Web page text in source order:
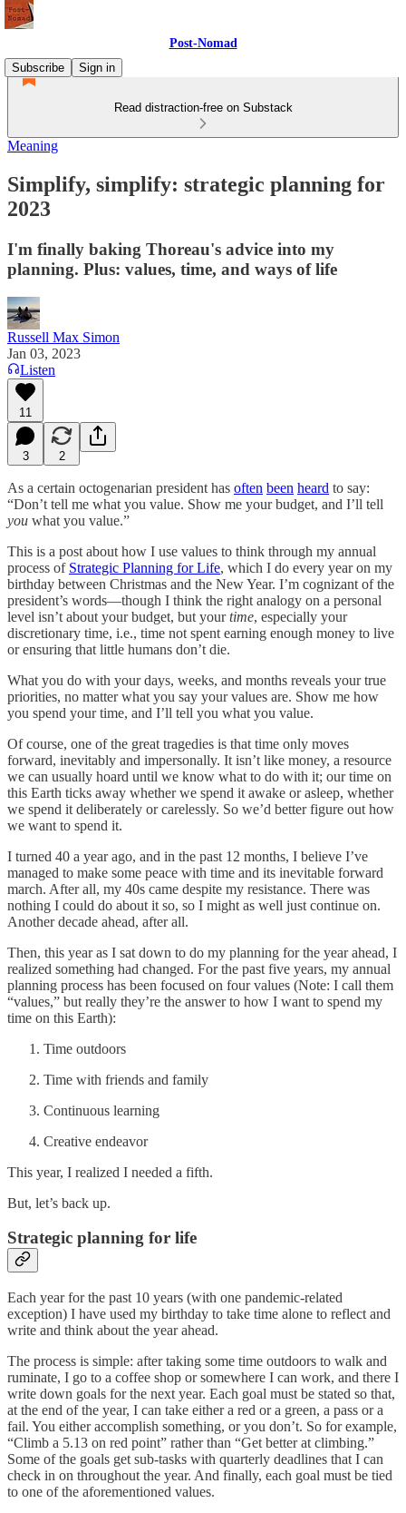
Post-Nomad
Subscribe
Sign in
Read distraction-free on Substack
Meaning
Simplify, simplify: strategic planning for
2023
I'm finally baking Thoreau's advice into my
planning. Plus: values, time, and ways of life
Russell Max Simon
Jan 03, 2023
Listen
11
3 2
As a certain octogenarian president has often been heard to say:
“Don’t tell me what you value. Show me your budget, and I’ll tell
you what you value.”
This is a post about how I use values to think through my annual
process of Strategic Planning for Life, which I do every year on my
birthday between Christmas and the New Year. I’m cognizant of the
president’s words—though I think the right analogy on a personal
level isn’t about your budget, but yourtime, especially your
discretionary time, i.e., time not spent earning enough money to live
or ensuring that little humans don’t die.
What you do with your days, weeks, and months reveals your true
priorities, no matter what you say your values are. Show me how
you spend your time, and I’ll tell you what you value.
Of course, one of the great tragedies is that time only moves
forward, inevitably and impersonally. It isn’t like money, a resource
we can usually hoard until we know what to do with it; our time on
this Earth ticks away whether we spend it awake or asleep, whether
we spend it deliberately or carelessly. So we’d better figure out how
we want to spend it.
I turned 40 a year ago, and in the past 12 months, I believe I’ve
managed to make some peace with time and its inevitable forward
march. After all, my 40s came despite my resistance. There was
nothing I could do about it so, so I might as well just continue on.
Another decade ahead, after all.
Then, this year as I sat down to do my planning for the year ahead, I
realized something had changed. For the past five years, my annual
planning process has been focused on four values (Note: I call them
“values,” but really they’re the answer to how I want to spend my
time on this Earth):
Time outdoors
Time with friends and family
Continuous learning
Creative endeavor
This year, I realized I needed a fifth.
But, let’s back up.
Strategic planning for life
Each year for the past 10 years (with one pandemic-related
exception) I have used my birthday to take time alone to reflect and
write and think about the year ahead.
The process is simple: after taking some time outdoors to walk and
ruminate, I go to a coffee shop or somewhere I can work, and there I
write down goals for the next year. Each goal must be stated so that,
at the end of the year, I can take either a red or a green, a pass or a
fail. You either accomplish something, or you don’t. So for example,
“Climb a 5.13 on red point” rather than “Get better at climbing.”
Some of the goals get sub-tasks with quarterly deadlines that I can
check in on throughout the year. And finally, each goal must be tied
to one of the aforementioned values.